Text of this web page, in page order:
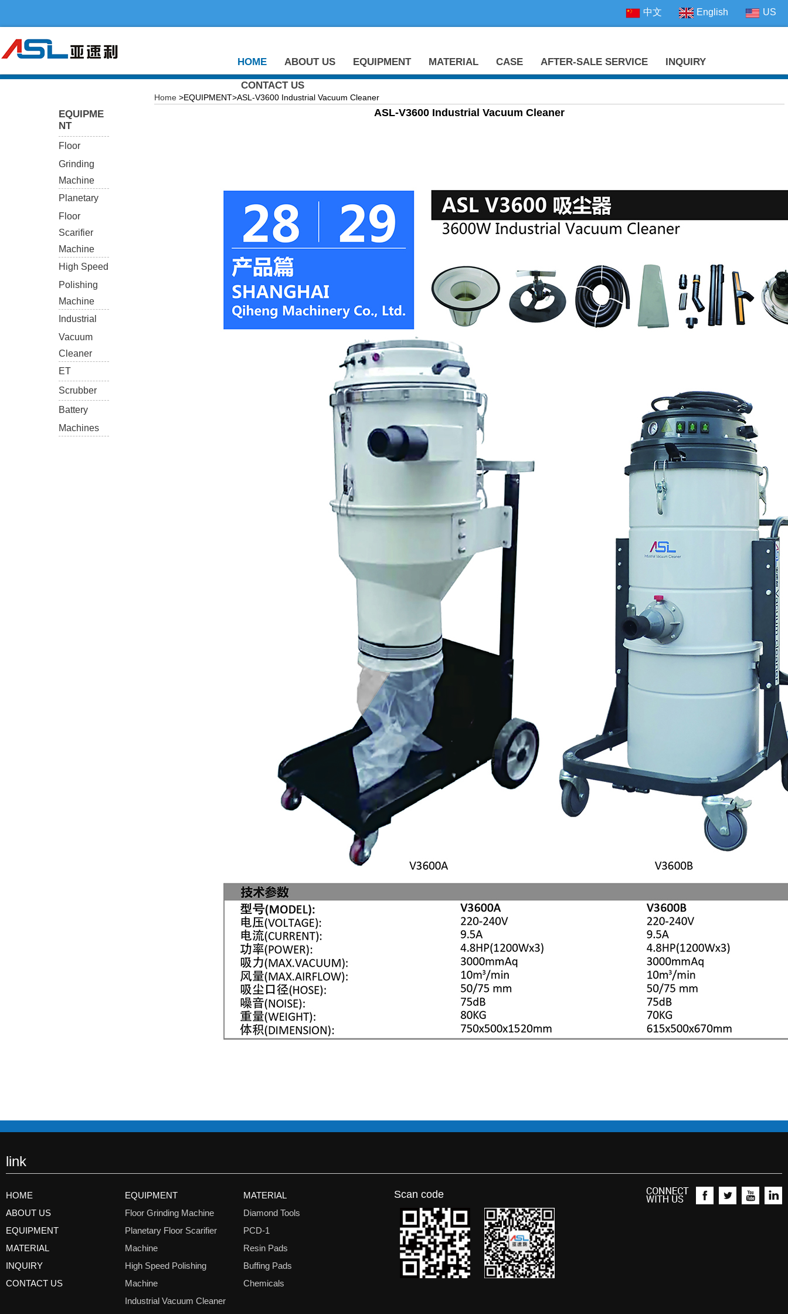
中文 English US
HOME ABOUT US EQUIPMENT MATERIAL CASE AFTER-SALE SERVICE INQUIRY
CONTACT US
EQUIPME
NT
Floor
Grinding
Machine
Planetary
Floor
Scarifier
Machine
High Speed
Polishing
Machine
Industrial
Vacuum
Cleaner
ET
Scrubber
Battery
Machines
Home>EQUIPMENT>ASL-V3600 Industrial Vacuum Cleaner
ASL-V3600 Industrial Vacuum Cleaner
link
HOME
ABOUT US
EQUIPMENT
MATERIAL
INQUIRY
CONTACT US
EQUIPMENT
Floor Grinding Machine
Planetary Floor Scarifier
Machine
High Speed Polishing
Machine
Industrial Vacuum Cleaner
MATERIAL
Diamond Tools
PCD-1
Resin Pads
Buffing Pads
Chemicals
Scan code